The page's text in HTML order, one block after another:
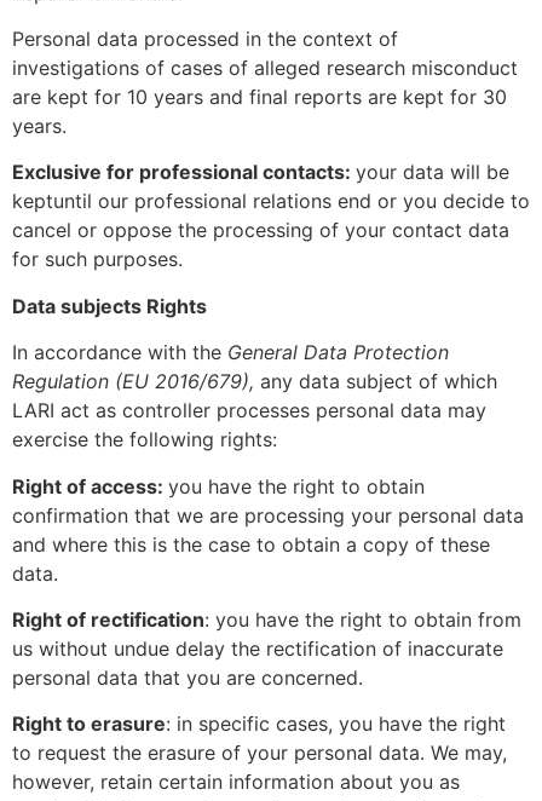
Personal data processed in the context of
investigations of cases of alleged research misconduct
are kept for 10 years and final reports are kept for 30
years.
Exclusive for professional contacts: your data will be
keptuntil our professional relations end or you decide to
cancel or oppose the processing of your contact data
for such purposes.
Data subjects Rights
In accordance with the General Data Protection
Regulation (EU 2016/679), any data subject of which
LARI act as controller processes personal data may
exercise the following rights:
Right of access: you have the right to obtain
confirmation that we are processing your personal data
and where this is the case to obtain a copy of these
data.
Right of rectification: you have the right to obtain from
us without undue delay the rectification of inaccurate
personal data that you are concerned.
Right to erasure: in specific cases, you have the right
to request the erasure of your personal data. We may,
however, retain certain information about you as